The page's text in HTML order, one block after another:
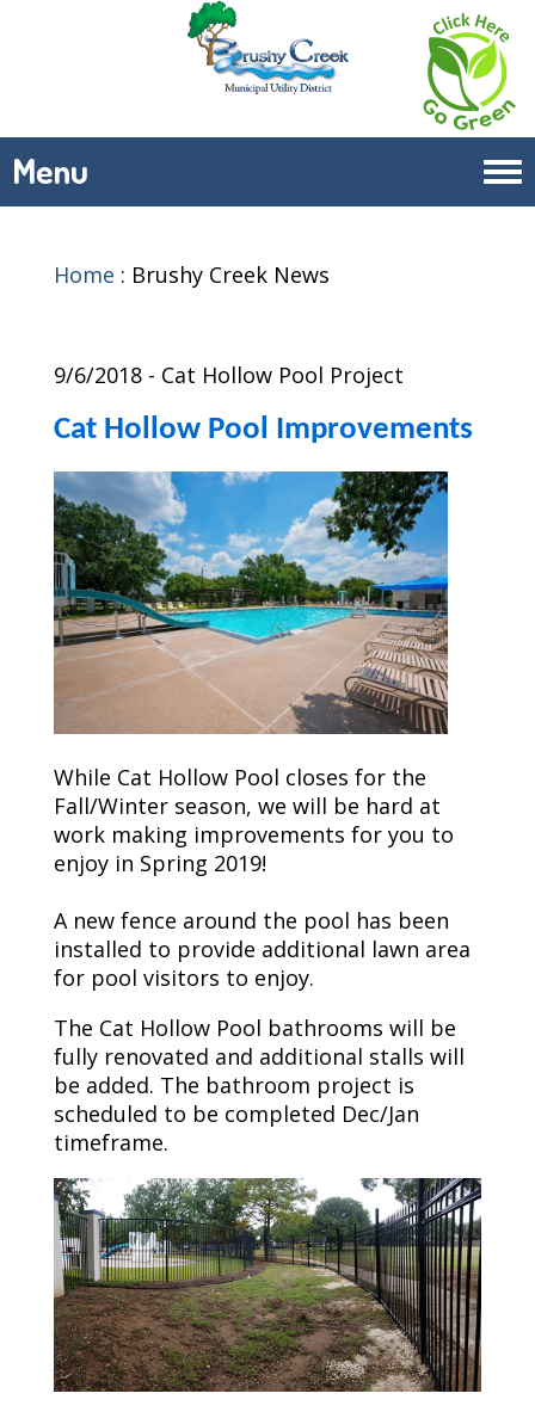
Menu
Home : Brushy Creek News
9/6/2018 - Cat Hollow Pool Project
Cat Hollow Pool Improvements
While Cat Hollow Pool closes for the
Fall/Winter season, we will be hard at
work making improvements for you to
enjoy in Spring 2019!
A new fence around the pool has been
installed to provide additional lawn area
for pool visitors to enjoy.
The Cat Hollow Pool bathrooms will be
fully renovated and additional stalls will
be added. The bathroom project is
scheduled to be completed Dec/Jan
timeframe.